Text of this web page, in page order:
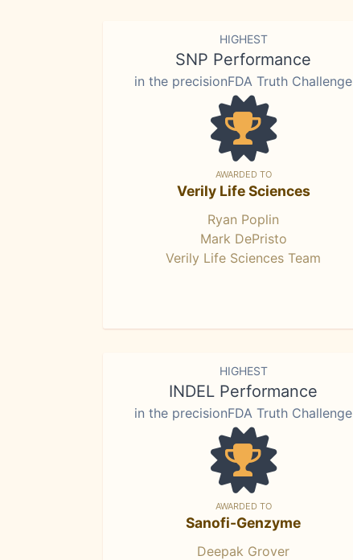
HIGHEST
SNP Performance
in the precisionFDA Truth Challenge
AWARDED TO
Verily Life Sciences
Ryan Poplin
Mark DePristo
Verily Life Sciences Team
HIGHEST
INDEL Performance
in the precisionFDA Truth Challenge
AWARDED TO
Sanofi-Genzyme
Deepak Grover